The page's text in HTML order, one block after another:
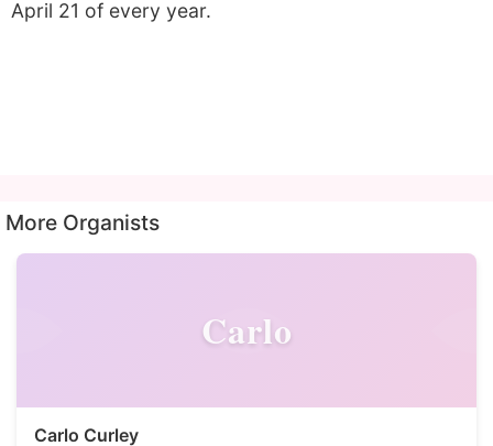
April 21 of every year.
More Organists
Carlo
Carlo Curley